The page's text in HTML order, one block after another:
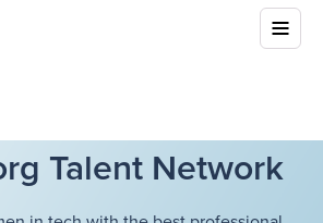
Talent Network